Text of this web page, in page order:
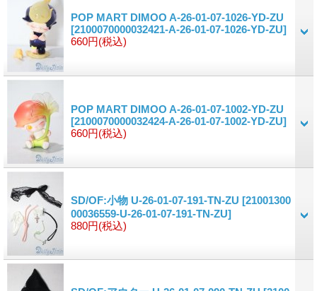
POP MART DIMOO A-26-01-07-1026-YD-ZU
[2100070000032421-A-26-01-07-1026-YD-ZU]
660円(税込)
POP MART DIMOO A-26-01-07-1002-YD-ZU
[2100070000032424-A-26-01-07-1002-YD-ZU]
660円(税込)
SD/OF:小物 U-26-01-07-191-TN-ZU [21001300
00036559-U-26-01-07-191-TN-ZU]
880円(税込)